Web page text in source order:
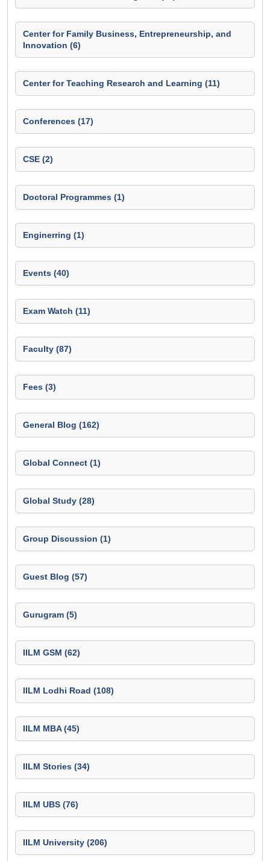
Center for Family Business, Entrepreneurship, and
Innovation (6)
Center for Teaching Research and Learning (11)
Conferences (17)
CSE (2)
Doctoral Programmes (1)
Enginerring (1)
Events (40)
Exam Watch (11)
Faculty (87)
Fees (3)
General Blog (162)
Global Connect (1)
Global Study (28)
Group Discussion (1)
Guest Blog (57)
Gurugram (5)
IILM GSM (62)
IILM Lodhi Road (108)
IILM MBA (45)
IILM Stories (34)
IILM UBS (76)
IILM University (206)